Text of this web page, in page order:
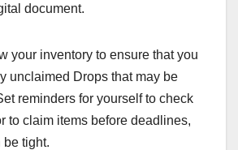
document.
your inventory to ensure that you
unclaimed Drops that may be
reminders for yourself to check
to claim items before deadlines,
be tight.